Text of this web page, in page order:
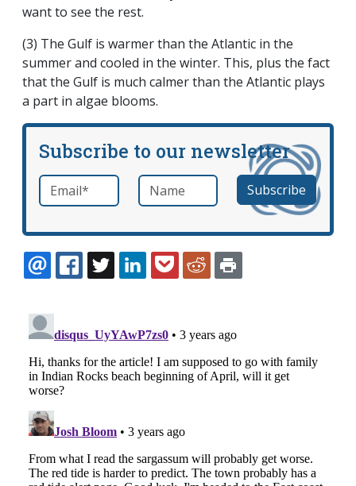
want to see the rest.
(3) The Gulf is warmer than the Atlantic in the
summer and cooled in the winter. This, plus the fact
that the Gulf is much calmer than the Atlantic plays
a part in algae blooms.
Subscribe to our newsletter
Email *required Name
EMAILFACEBOOK
TWITTERLINKEDINPOCKETREDDIT